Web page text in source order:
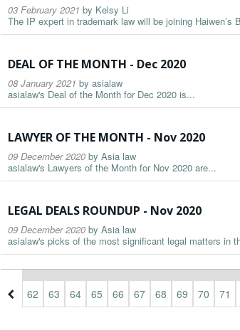
03 February 2021 by Kelsy Li
The IP expert in trademark law will be joining Haiwen’s
DEAL OF THE MONTH - Dec 2020
08 January 2021 by asialaw
asialaw's Deal of the Month for Dec 2020 is...
LAWYER OF THE MONTH - Nov 2020
09 December 2020 by Asia law
asialaw's Lawyers of the Month for Nov 2020 are...
LEGAL DEALS ROUNDUP - Nov 2020
09 December 2020 by Asia law
asialaw's picks of the most significant legal matters in
61 62 63 64 65 66 67 68 69 70 71